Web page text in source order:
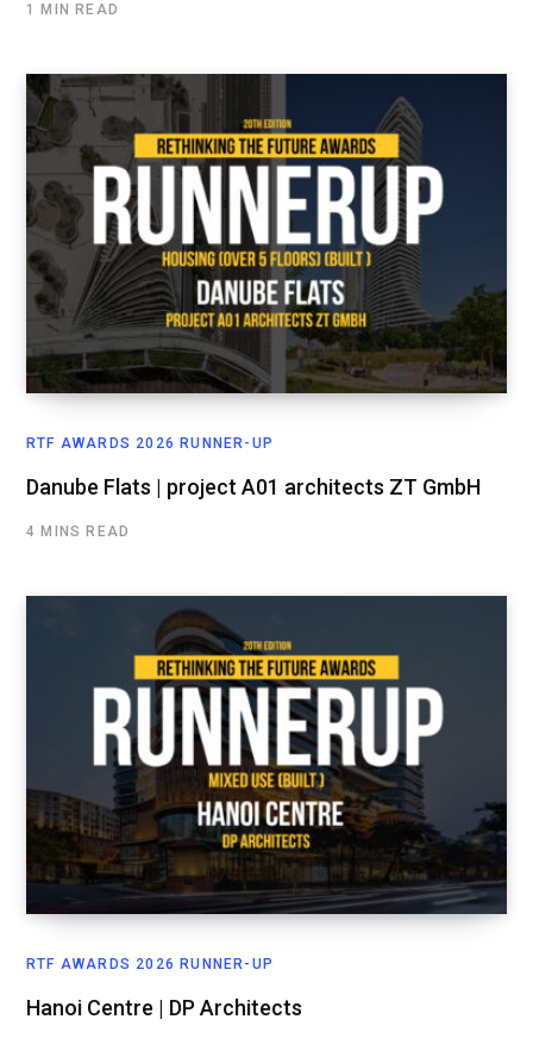
1 MIN READ
RTF AWARDS 2026 RUNNER-UP
Danube Flats | project A01 architects ZT GmbH
4 MINS READ
RTF AWARDS 2026 RUNNER-UP
Hanoi Centre | DP Architects